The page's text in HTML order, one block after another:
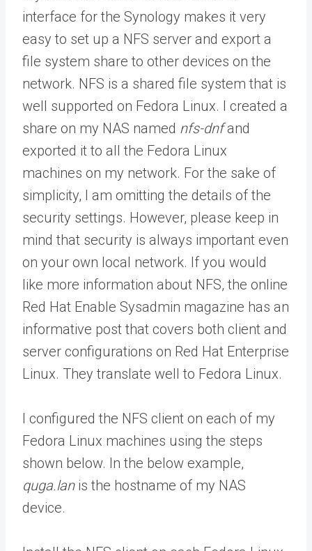
interface for the Synology makes it very
easy to set up a NFS server and export a
file system share to other devices on the
network. NFS is a shared file system that is
well supported on Fedora Linux. I created a
share on my NAS named nfs-dnfand
exported it to all the Fedora Linux
machines on my network. For the sake of
simplicity, I am omitting the details of the
security settings. However, please keep in
mind that security is always important even
on your own local network. If you would
like more information about NFS, the online
Red Hat Enable Sysadmin magazine has an
informative post that covers both client and
server configurations on Red Hat Enterprise
Linux. They translate well to Fedora Linux.
I configured the NFS client on each of my
Fedora Linux machines using the steps
shown below. In the below example,
quga.lanis the hostname of my NAS
device.